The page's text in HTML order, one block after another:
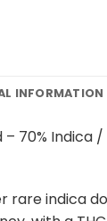
INFORMATION
70% Indica /
rare indica